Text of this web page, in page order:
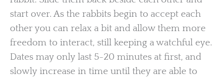
start over. As the rabbits begin to accept each
other you can relax a bit and allow them more
freedom to interact, still keeping a watchful eye.
Dates may only last 5-20 minutes at first, and
slowly increase in time until they are able to